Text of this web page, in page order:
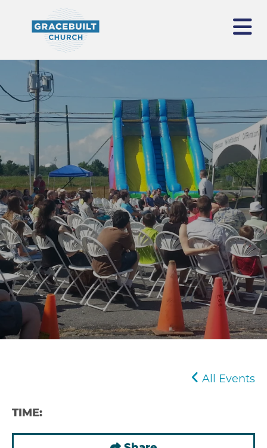
All Events
TIME: